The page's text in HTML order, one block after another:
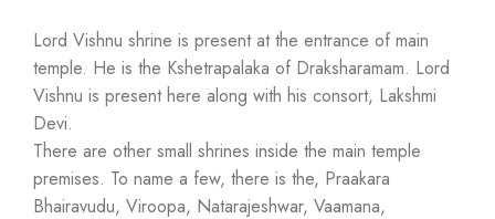
Lord Vishnu shrine is present at the entrance of main
temple. He is the Kshetrapalaka of Draksharamam. Lord
Vishnu is present here along with his consort, Lakshmi
Devi.
There are other small shrines inside the main temple
premises. To name a few, there is the, Praakara
Bhairavudu, Viroopa, Natarajeshwar, Vaamana,